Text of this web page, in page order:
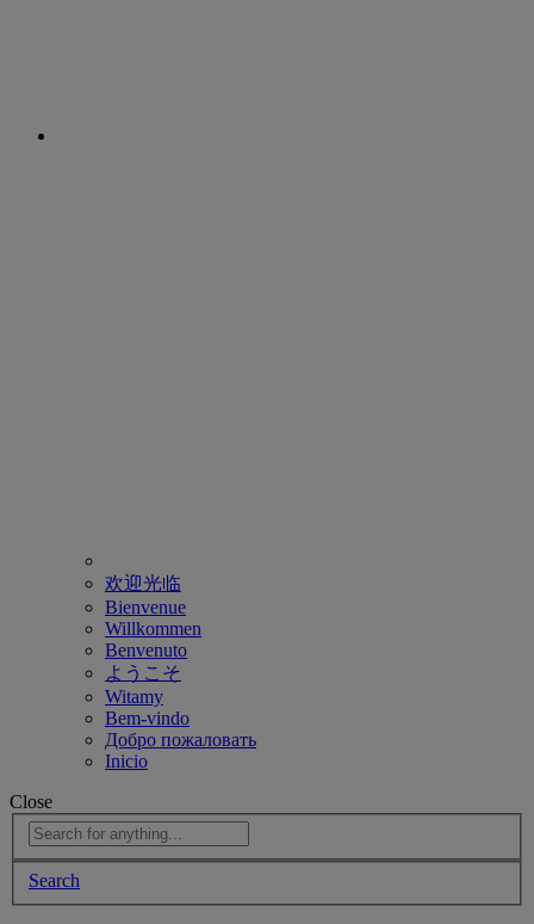
欢迎光临
Bienvenue
Willkommen
Benvenuto
ようこそ
Witamy
Bem-vindo
Добро пожаловать
Inicio
Close
Search